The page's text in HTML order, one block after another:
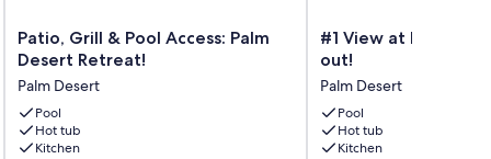
Patio,
Grill
Pool
Access:
Palm
Desert
Patio, Grill & Pool Access: Palm
Desert Retreat!
Palm Desert
Pool
Hot tub
Kitchen
#1
View
Desert
Falls
inside
and
#1 View at Desert
out!
Palm Desert
Pool
Hot tub
Kitchen